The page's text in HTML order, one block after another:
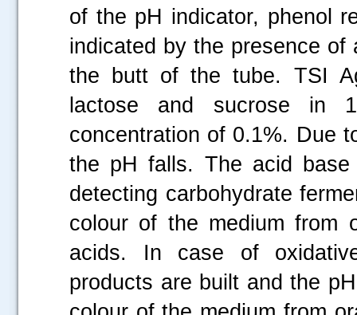
of the pH indicator, phenol
indicated by the presence
the butt of the tube. TSI
lactose and sucrose in
concentration of 0.1%. Due
the pH falls. The acid
detecting carbohydrate
colour of the medium from
acids. In case of
products are built and the